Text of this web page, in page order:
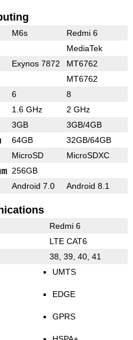
M6s Redmi 6
MediaTek
Exynos 7872 MT6762
MT6762
6 8
1.6 GHz 2 GHz
3GB 3GB/4GB
64GB 32GB/64GB
MicroSD MicroSDXC
256GB
Android 7.0 Android 8.1
Redmi 6
LTE CAT6
38, 39, 40, 41
UMTS
EDGE
GPRS